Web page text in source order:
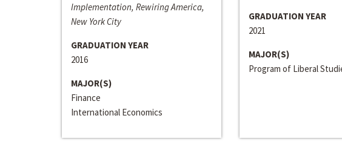
Implementation, Rewiring America,
New York City
GRADUATION YEAR
2016
MAJOR(S)
Finance
International Economics
GRADUATION YEAR
2021
MAJOR(S)
Program of Liberal